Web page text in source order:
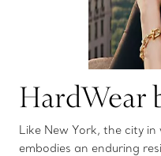
HardWear
Like New York, the city
embodies an enduring